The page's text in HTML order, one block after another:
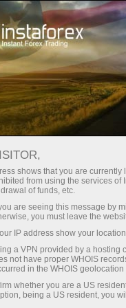
About the company
We have been
industry standards
choice of 7 million
Start investing
shows that you are
from using the services
of funds, etc.
are seeing this message by
you must leave the
IP address show your
a VPN provided by a hosting
not have proper WHOIS
in the WHOIS
whether you are a US
being a US resident, you